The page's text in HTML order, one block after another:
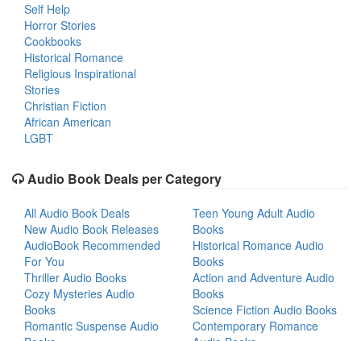
Self Help
Horror Stories
Cookbooks
Historical Romance
Religious Inspirational
Stories
Christian Fiction
African American
LGBT
Audio Book Deals per Category
All Audio Book Deals
New Audio Book Releases
AudioBook Recommended
For You
Thriller Audio Books
Cozy Mysteries Audio
Books
Romantic Suspense Audio
Teen Young Adult Audio
Books
Historical Romance Audio
Books
Action and Adventure Audio
Books
Science Fiction Audio Books
Contemporary Romance